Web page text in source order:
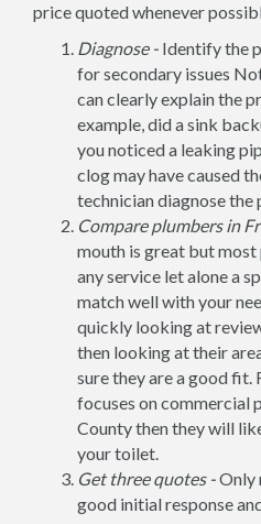
price quoted whenever
Diagnose - Identify the
for secondary issues
can clearly explain the
example, did a sink
you noticed a leaking
clog may have caused
technician diagnose the
Compare plumbers in
mouth is great but
any service let alone a
match well with your
quickly looking at
then looking at their
sure they are a good fit.
focuses on commercial
County then they will
your toilet.
Get three quotes -Only
good initial response